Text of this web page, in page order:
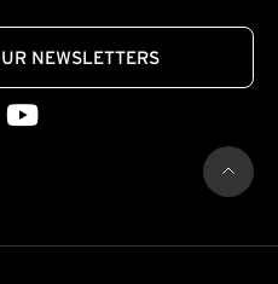
NEWSLETTERS
link)
Youtube
(external link)